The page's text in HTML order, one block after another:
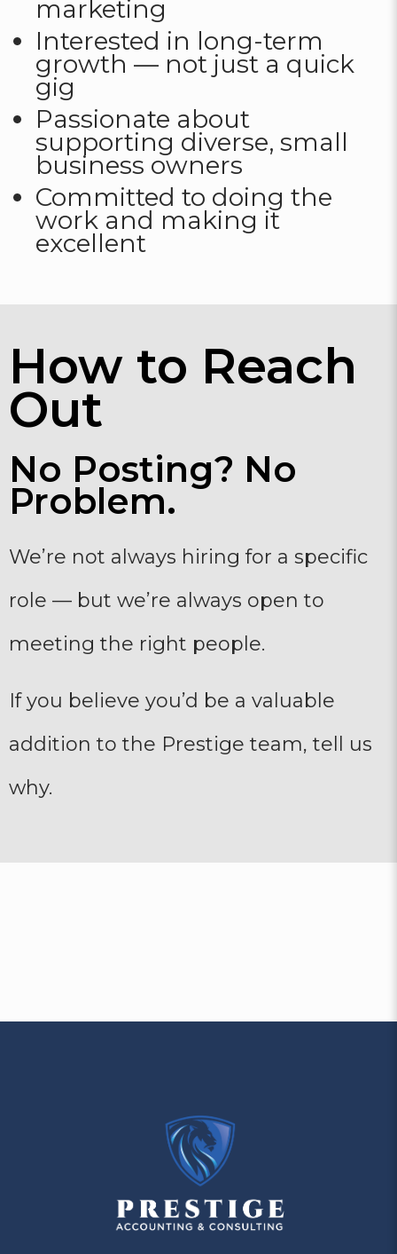
marketing
Interested in long-term
growth — not just a quick
gig
Passionate about
supporting diverse, small
business owners
Committed to doing the
work and making it
excellent
How to Reach
Out
No Posting? No
Problem.
We’re not always hiring for a specific
role — but we’re always open to
meeting the right people.
If you believe you’d be a valuable
addition to the Prestige team, tell us
why.